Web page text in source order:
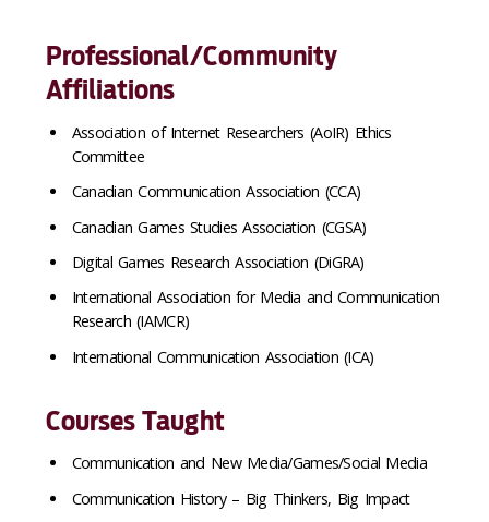
Professional/Community
Affiliations
Association of Internet Researchers (AoIR) Ethics
Committee
Canadian Communication Association (CCA)
Canadian Games Studies Association (CGSA)
Digital Games Research Association (DiGRA)
International Association for Media and Communication
Research (IAMCR)
International Communication Association (ICA)
Courses Taught
Communication and New Media/Games/Social Media
Communication History – Big Thinkers, Big Impact